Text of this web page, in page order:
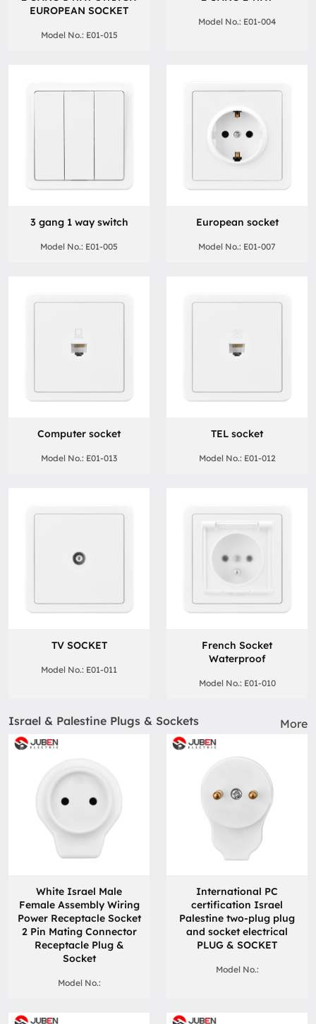
EUROPEAN SOCKET
Model No.: E01-015
Model No.: E01-004
3 gang 1 way switch
Model No.: E01-005
European socket
Model No.: E01-007
Computer socket
Model No.: E01-013
TEL socket
Model No.: E01-012
TV SOCKET
Model No.: E01-011
French Socket
Waterproof
Model No.: E01-010
Israel & Palestine Plugs & Sockets More
White Israel Male
Female Assembly Wiring
Power Receptacle Socket
2 Pin Mating Connector
Receptacle Plug &
Socket
Model No.:
International PC
certification Israel
Palestine two-plug plug
and socket electrical
PLUG & SOCKET
Model No.: